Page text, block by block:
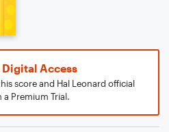
Digital Access
score and Hal Leonard official
Premium Trial.